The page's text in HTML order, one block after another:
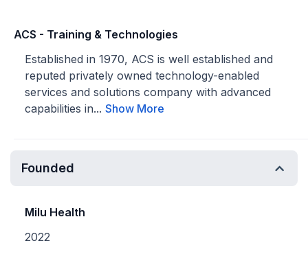
ACS - Training & Technologies
Established in 1970, ACS is well established and
reputed privately owned technology-enabled
services and solutions company with advanced
capabilities in... Show More
Founded
Milu Health
2022